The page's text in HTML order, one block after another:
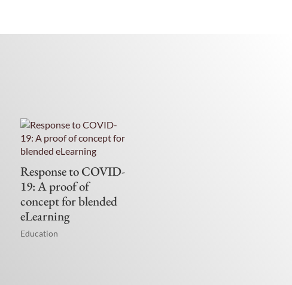
Response to COVID-
19: A proof of
concept for blended
eLearning
Education